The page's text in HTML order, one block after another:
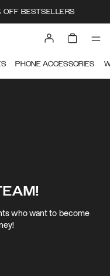
OFF BESTSELLERS
PHONE ACCESSORIES
who want to become